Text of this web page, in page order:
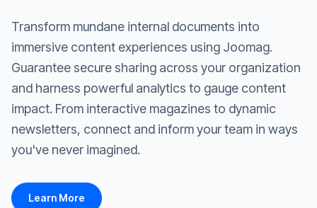
Transform mundane internal documents into
immersive content experiences using Joomag.
Guarantee secure sharing across your organization
and harness powerful analytics to gauge content
impact. From interactive magazines to dynamic
newsletters, connect and inform your team in ways
you've never imagined.
Learn More